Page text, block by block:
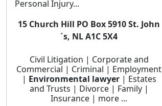
Personal Injury...
15 Church Hill PO Box 5910 St. John
´s, NL A1C 5X4
Civil Litigation | Corporate and
Commercial | Criminal | Employment
| Environmental lawyer| Estates
and Trusts | Divorce | Family |
Insurance | more ...